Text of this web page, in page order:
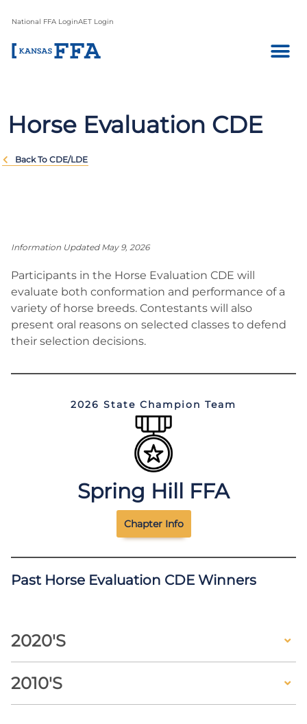
National FFA LoginAET Login
Horse Evaluation CDE
Back To CDE/LDE
Information Updated May 9, 2026
Participants in the Horse Evaluation CDE will
evaluate both conformation and performance of a
variety of horse breeds. Contestants will also
present oral reasons on selected classes to defend
their selection decisions.
2026 State Champion Team
Spring Hill FFA
Chapter Info
Past Horse Evaluation CDE Winners
2020's
2010's